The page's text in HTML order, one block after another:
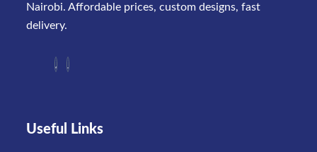
Nairobi. Affordable prices, custom designs, fast
delivery.
Useful Links